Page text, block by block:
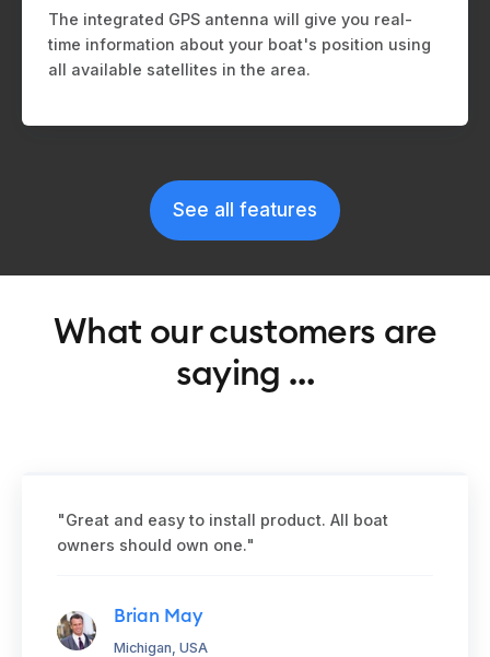
The integrated GPS antenna will give you real-
time information about your boat's position using
all available satellites in the area.
See all features
What our customers are
saying …
"Great and easy to install product. All boat
owners should own one."
Brian May
Michigan, USA